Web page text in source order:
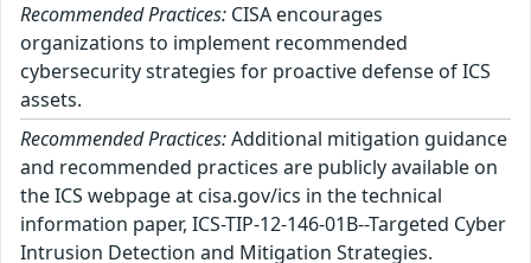
Recommended Practices: CISA encourages
organizations to implement recommended
cybersecurity strategies for proactive defense of ICS
assets.
Recommended Practices:Additional mitigation guidance
and recommended practices are publicly available on
the ICS webpage at cisa.gov/ics in the technical
information paper, ICS-TIP-12-146-01B--Targeted Cyber
Intrusion Detection and Mitigation Strategies.